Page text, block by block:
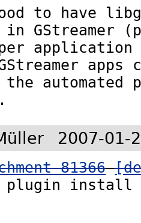
to have
GStreamer
apps
the automated
2007-01-
81366
plugin install